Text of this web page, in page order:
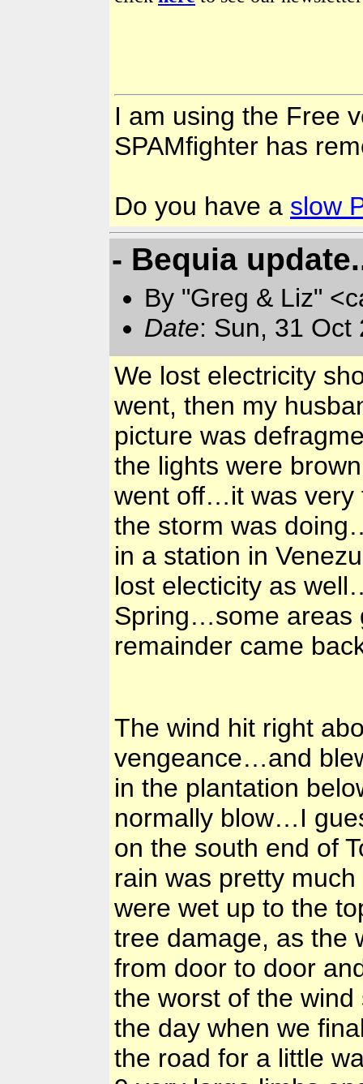
I am using the Free
SPAMfighter has
Do you have a slow
- Bequia
By "Greg & Liz"
Date: Sun, 31 Oct
We lost electricity
went, then my
picture was
the lights were
went off…it was very
the storm was
in a station in
lost electicity as
Spring…some areas
remainder came
The wind hit right
vengeance…and
in the plantation
normally blow…I
on the south end of
rain was pretty
were wet up to the
tree damage, as the
from door to door
the worst of the
the day when we
the road for a little